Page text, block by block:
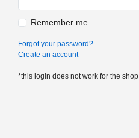
Remember me
Forgot your password?
Create an account
*this login does not work for the shop